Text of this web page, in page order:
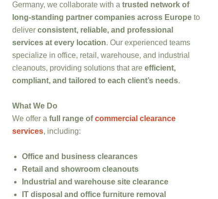
Germany, we collaborate with a trusted network of
long-standing partner companies across Europe to
deliver consistent, reliable, and professional
services at every location. Our experienced teams
specialize in office, retail, warehouse, and industrial
cleanouts, providing solutions that are efficient,
compliant, and tailored to each client’s needs.
What We Do
We offer a full range ofcommercial clearance
services, including:
Office and business clearances
Retail and showroom cleanouts
Industrial and warehouse site clearance
IT disposal and office furniture removal